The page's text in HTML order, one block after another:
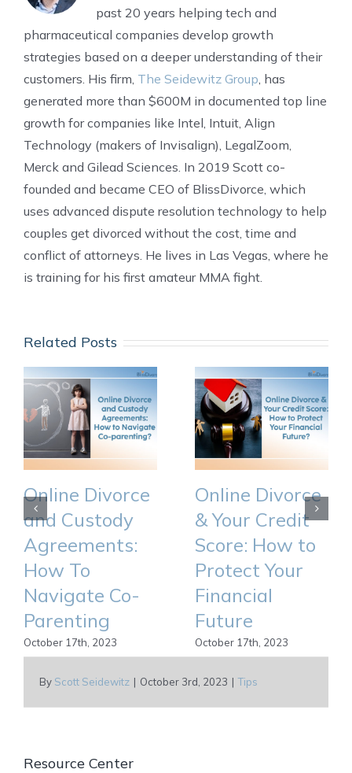
By Scott Seidewitz | October 3rd, 2023 | Tips
past 20 years helping tech and
pharmaceutical companies develop growth
strategies based on a deeper understanding of their
customers. His firm, The Seidewitz Group, has
generated more than $600M in documented top line
growth for companies like Intel, Intuit, Align
Technology (makers of Invisalign), LegalZoom,
Merck and Gilead Sciences. In 2019 Scott co-
founded and became CEO of BlissDivorce, which
uses advanced dispute resolution technology to help
couples get divorced without the cost, time and
conflict of attorneys. He lives in Las Vegas, where he
is training for his first amateur MMA fight.
Related Posts
Online Divorce
and Custody
Agreements:
How To
Navigate Co-
Parenting
October 17th, 2023
Online Divorce
& Your Credit
Score: How to
Protect Your
Financial
Future
October 17th, 2023
Resource Center